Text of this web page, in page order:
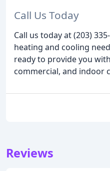
Call Us Today
Call us today at (203)
heating and cooling
ready to provide you
commercial, and indoor
Reviews